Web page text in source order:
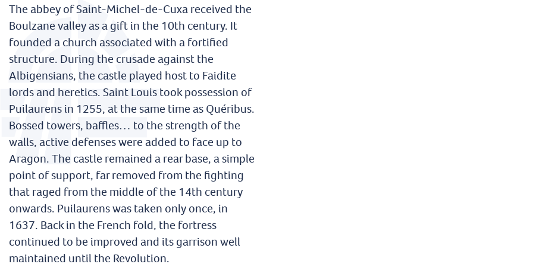
The abbey of Saint-Michel-de-Cuxa received the
Boulzane valley as a gift in the 10th century. It
founded a church associated with a fortified
structure. During the crusade against the
Albigensians, the castle played host to Faidite
lords and heretics. Saint Louis took possession of
Puilaurens in 1255, at the same time as Quéribus.
Bossed towers, baffles… to the strength of the
walls, active defenses were added to face up to
Aragon. The castle remained a rear base, a simple
point of support, far removed from the fighting
that raged from the middle of the 14th century
onwards. Puilaurens was taken only once, in
1637. Back in the French fold, the fortress
continued to be improved and its garrison well
maintained until the Revolution.